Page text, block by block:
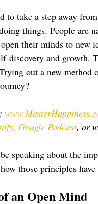
to take a step away
things. People are
their minds to new
discovery and growth.
out a new method
, Google Podcast, or
speaking about the
those principles
an Open Mind